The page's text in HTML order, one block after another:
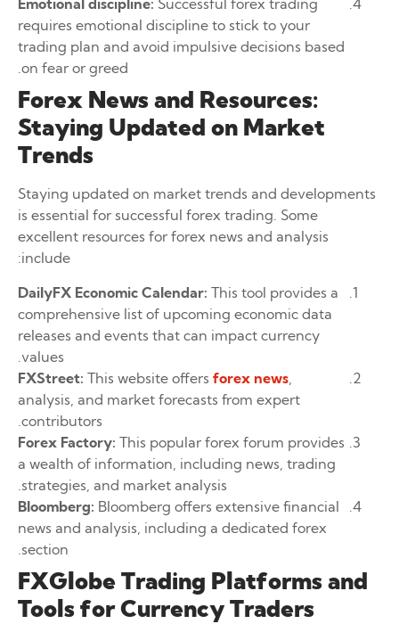
Emotional discipline: Successful forex trading
requires emotional discipline to stick to your
trading plan and avoid impulsive decisions based
on fear or greed.
Forex News and Resources:
Staying Updated on Market
Trends
Staying updated on market trends and developments
is essential for successful forex trading. Some
excellent resources for forex news and analysis
include:
DailyFX Economic Calendar: This tool provides a
comprehensive list of upcoming economic data
releases and events that can impact currency
values.
FXStreet: This website offers forex news
analysis, and market forecasts from expert
contributors.
Forex Factory: This popular forex forum provides
a wealth of information, including news, trading
strategies, and market analysis.
Bloomberg: Bloomberg offers extensive financial
news and analysis, including a dedicated forex
section.
FXGlobe Trading Platforms and
Tools for Currency Traders